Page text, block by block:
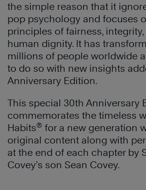
the simple reason that it
pop psychology and focuses
principles of fairness, integrity,
human dignity. It has
millions of people worldwide
to do so with new insights
Anniversary Edition.
This special 30th Anniversary
commemorates the timeless
Habits® for a new generation
original content along with
at the end of each chapter by
Covey’s son Sean Covey.